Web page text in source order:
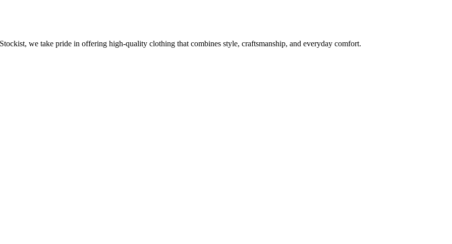
we take pride in offering high-quality clothing that combines style, craftsmanship, and everyday comfort.